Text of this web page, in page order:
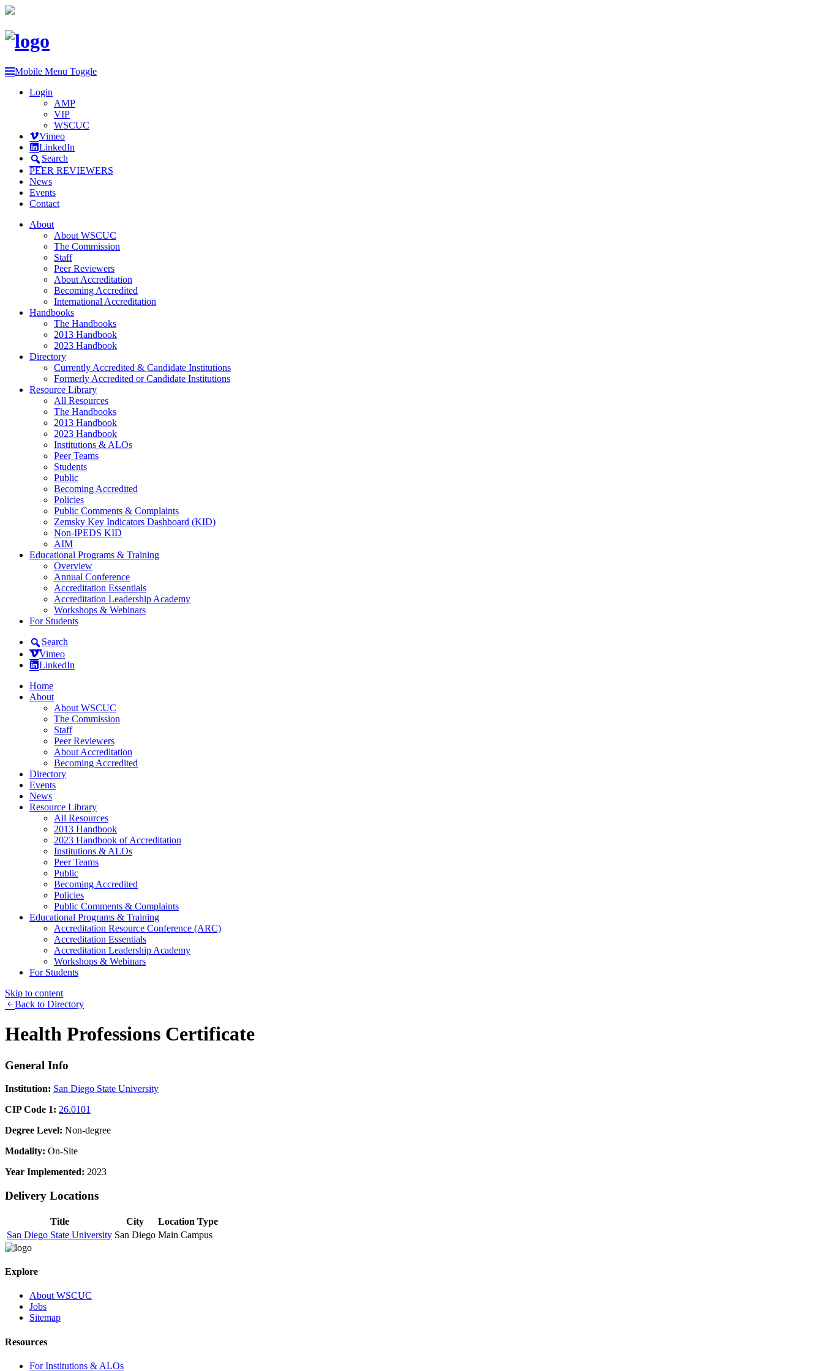
Mobile Menu Toggle
Login
AMP
VIP
WSCUC
Vimeo
LinkedIn
Search
PEER REVIEWERS
News
Events
Contact
About
About WSCUC
The Commission
Staff
Peer Reviewers
About Accreditation
Becoming Accredited
International Accreditation
Handbooks
The Handbooks
2013 Handbook
2023 Handbook
Directory
Currently Accredited & Candidate Institutions
Formerly Accredited or Candidate Institutions
Resource Library
All Resources
The Handbooks
2013 Handbook
2023 Handbook
Institutions & ALOs
Peer Teams
Students
Public
Becoming Accredited
Policies
Public Comments & Complaints
Zemsky Key Indicators Dashboard (KID)
Non-IPEDS KID
AIM
Educational Programs & Training
Overview
Annual Conference
Accreditation Essentials
Accreditation Leadership Academy
Workshops & Webinars
For Students
Search
Vimeo
LinkedIn
Home
About
About WSCUC
The Commission
Staff
Peer Reviewers
About Accreditation
Becoming Accredited
Directory
Events
News
Resource Library
All Resources
2013 Handbook
2023 Handbook of Accreditation
Institutions & ALOs
Peer Teams
Public
Becoming Accredited
Policies
Public Comments & Complaints
Educational Programs & Training
Accreditation Resource Conference (ARC)
Accreditation Essentials
Accreditation Leadership Academy
Workshops & Webinars
For Students
Skip to content
Back to Directory
Health Professions Certificate
General Info
Institution: San Diego State University
CIP Code 1: 26.0101
Degree Level: Non-degree
Modality: On-Site
Year Implemented: 2023
Delivery Locations
Title City
Location Type
San Diego State University San Diego Main Campus
Explore
About WSCUC
Jobs
Sitemap
Resources
For Institutions & ALOs